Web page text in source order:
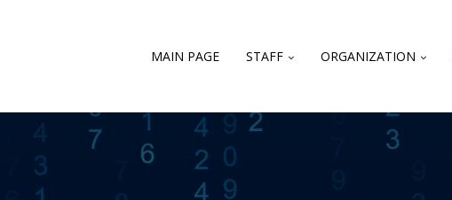
MAIN PAGE STAFF ORGANIZATION